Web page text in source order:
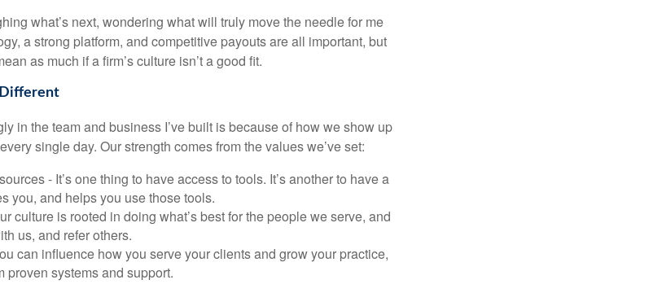
what’s next, wondering what will truly move the needle for me
a strong platform, and competitive payouts are all important, but
as much if a firm’s culture isn’t a good fit.
in the team and business I’ve built is because of how we show up
single day. Our strength comes from the values we’ve set:
- It’s one thing to have access to tools. It’s another to have a
you, and helps you use those tools.
culture is rooted in doing what’s best for the people we serve, and
us, and refer others.
can influence how you serve your clients and grow your practice,
proven systems and support.